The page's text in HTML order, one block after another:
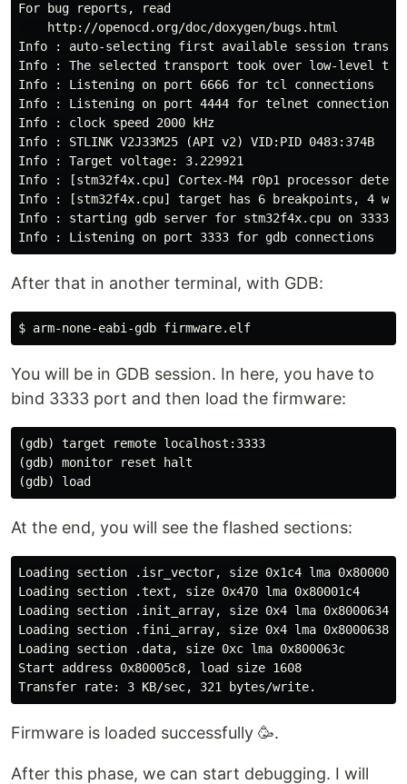
For bug reports, read
    http://openocd.org/doc/doxygen/bugs.html
Info : auto-selecting first available session
Info : The selected transport took over low-level
Info : Listening on port 6666 for tcl connections
Info : Listening on port 4444 for telnet connections
Info : clock speed 2000 kHz
Info : STLINK V2J33M25 (API v2) VID:PID 0483:374B
Info : Target voltage: 3.229921
Info : [stm32f4x.cpu] Cortex-M4 r0p1 processor
Info : [stm32f4x.cpu] target has 6 breakpoints, 4
Info : starting gdb server for stm32f4x.cpu on 3333
After that in another terminal, with GDB:
You will be in GDB session. In here, you have to
bind 3333 port and then load the firmware:
(gdb) target remote localhost:3333
(gdb) monitor reset halt
At the end, you will see the flashed sections:
Loading section .isr_vector, size 0x1c4 lma 0x8000000
Loading section .text, size 0x470 lma 0x80001c4
Loading section .init_array, size 0x4 lma 0x8000634
Loading section .fini_array, size 0x4 lma 0x8000638
Loading section .data, size 0xc lma 0x800063c
Start address 0x80005c8, load size 1608
Firmware is loaded successfully 🥳.
After this phase, we can start debugging. I will